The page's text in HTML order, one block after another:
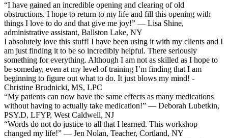
“I have gained an incredible opening and clearing of old
obstructions. I hope to return to my life and fill this opening with
things I love to do and that give me joy!” — Lisa Shine,
administrative assistant, Ballston Lake, NY
I absolutely love this stuff! I have been using it with my clients and I
am just finding it to be so incredibly helpful. There seriously
something for everything. Although I am not as skilled as I hope to
be someday, even at my level of training I’m finding that I am
beginning to figure out what to do. It just blows my mind! -
Christine Brudnicki, MS, LPC
“My patients can now have the same effects as many medications
without having to actually take medication!” — Deborah Lubetkin,
PSY.D, LFYP, West Caldwell, NJ
“Words do not do justice to all that I learned. This workshop
changed my life!” — Jen Nolan, Teacher, Cortland, NY